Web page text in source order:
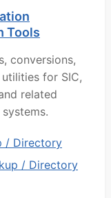
Tools
conversions,
for SIC,
related
/ Directory
/ Directory